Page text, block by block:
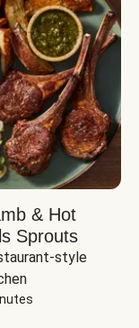
& Hot
Sprouts
style